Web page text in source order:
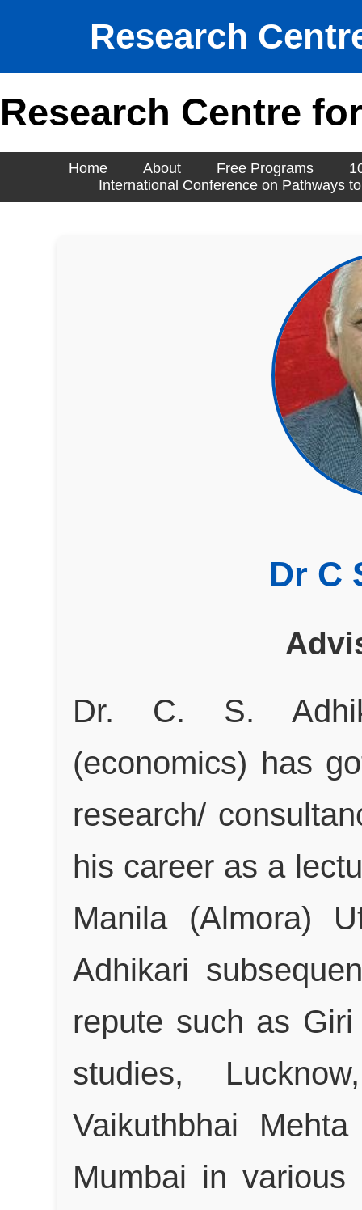
Research
Research Centre
Home About Free Programs
International Conference on Pathways
Dr C
Dr. C. S.
(economics) has
research/
his career as a
Manila (Almora)
Adhikari
repute such as
studies,
Vaikuthbhai
Mumbai in various